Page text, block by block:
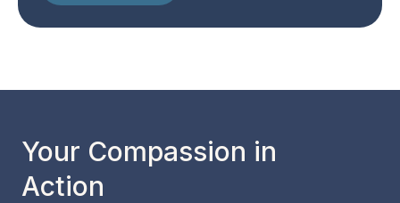
Your Compassion in
Action